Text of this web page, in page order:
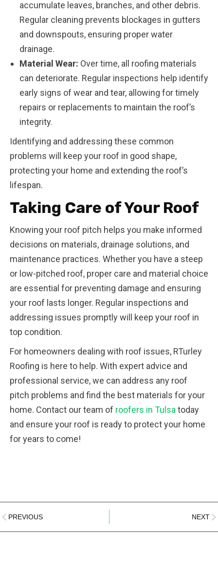
accumulate leaves, branches, and other debris.
Regular cleaning prevents blockages in gutters
and downspouts, ensuring proper water
drainage.
Material Wear: Over time, all roofing materials
can deteriorate. Regular inspections help identify
early signs of wear and tear, allowing for timely
repairs or replacements to maintain the roof’s
integrity.
Identifying and addressing these common
problems will keep your roof in good shape,
protecting your home and extending the roof’s
lifespan.
Taking Care of Your Roof
Knowing your roof pitch helps you make informed
decisions on materials, drainage solutions, and
maintenance practices. Whether you have a steep
or low-pitched roof, proper care and material choice
are essential for preventing damage and ensuring
your roof lasts longer. Regular inspections and
addressing issues promptly will keep your roof in
top condition.
For homeowners dealing with roof issues, RTurley
Roofing is here to help. With expert advice and
professional service, we can address any roof
pitch problems and find the best materials for your
home. Contact our team of roofers in Tulsa today
and ensure your roof is ready to protect your home
for years to come!
PREVIOUS NEXT